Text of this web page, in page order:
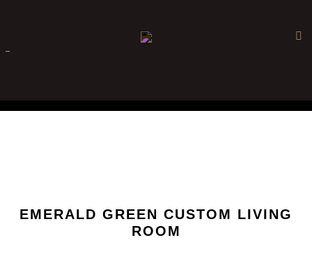
-
EMERALD GREEN CUSTOM LIVING
ROOM